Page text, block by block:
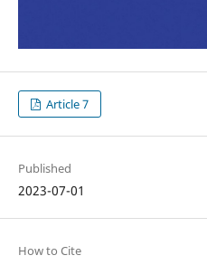
Article 7
Published
2023-07-01
How to Cite